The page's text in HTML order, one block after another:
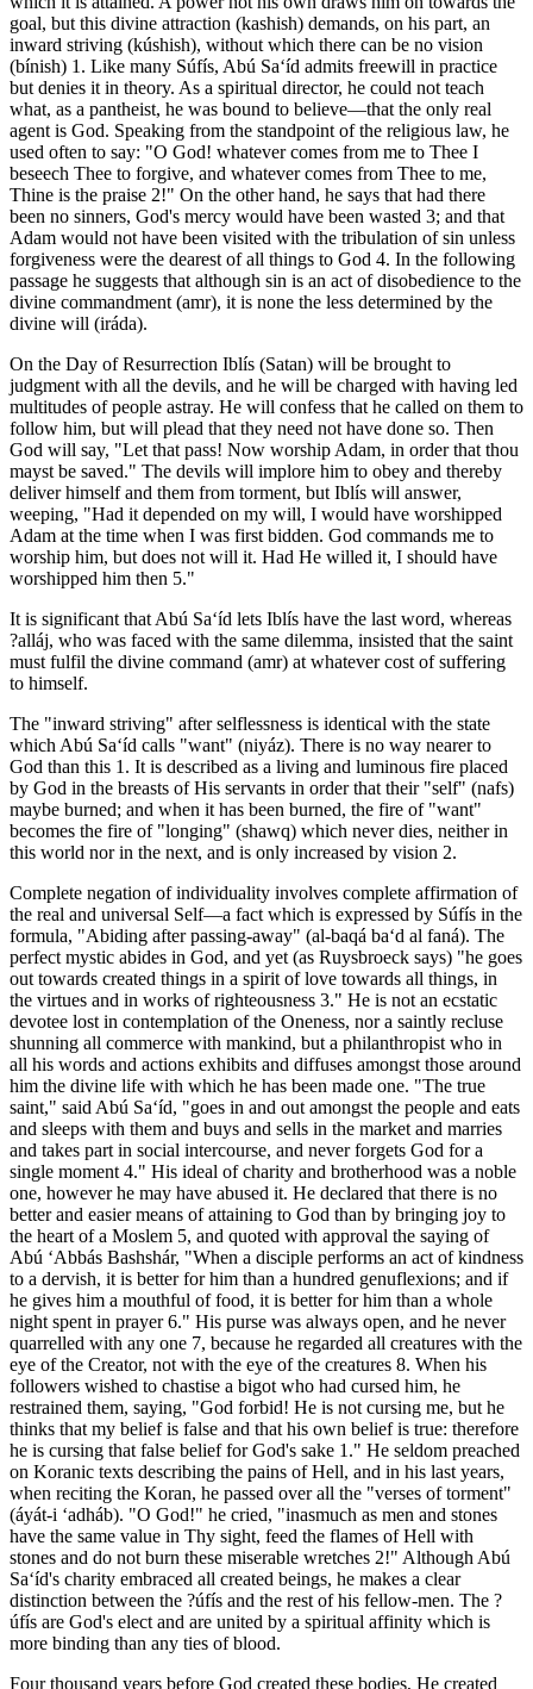
goal, but this divine attraction (kashish) demands, on his part, an
inward striving (kúshish), without which there can be no vision
(bínish) 1. Like many Súfís, Abú Sa‘íd admits freewill in practice
but denies it in theory. As a spiritual director, he could not teach
what, as a pantheist, he was bound to believe—that the only real
agent is God. Speaking from the standpoint of the religious law, he
used often to say: "O God! whatever comes from me to Thee I
beseech Thee to forgive, and whatever comes from Thee to me,
Thine is the praise 2!" On the other hand, he says that had there
been no sinners, God's mercy would have been wasted 3; and that
Adam would not have been visited with the tribulation of sin unless
forgiveness were the dearest of all things to God 4. In the following
passage he suggests that although sin is an act of disobedience to the
divine commandment (amr), it is none the less determined by the
divine will (iráda).
On the Day of Resurrection Iblís (Satan) will be brought to
judgment with all the devils, and he will be charged with having led
multitudes of people astray. He will confess that he called on them to
follow him, but will plead that they need not have done so. Then
God will say, "Let that pass! Now worship Adam, in order that thou
mayst be saved." The devils will implore him to obey and thereby
deliver himself and them from torment, but Iblís will answer,
weeping, "Had it depended on my will, I would have worshipped
Adam at the time when I was first bidden. God commands me to
worship him, but does not will it. Had He willed it, I should have
worshipped him then 5."
It is significant that Abú Sa‘íd lets Iblís have the last word, whereas
?alláj, who was faced with the same dilemma, insisted that the saint
must fulfil the divine command (amr) at whatever cost of suffering
to himself.
The "inward striving" after selflessness is identical with the state
which Abú Sa‘íd calls "want" (niyáz). There is no way nearer to
God than this 1. It is described as a living and luminous fire placed
by God in the breasts of His servants in order that their "self" (nafs)
maybe burned; and when it has been burned, the fire of "want"
becomes the fire of "longing" (shawq) which never dies, neither in
this world nor in the next, and is only increased by vision 2.
Complete negation of individuality involves complete affirmation of
the real and universal Self—a fact which is expressed by Súfís in the
formula, "Abiding after passing-away" (al-baqá ba‘d al faná). The
perfect mystic abides in God, and yet (as Ruysbroeck says) "he goes
out towards created things in a spirit of love towards all things, in
the virtues and in works of righteousness 3." He is not an ecstatic
devotee lost in contemplation of the Oneness, nor a saintly recluse
shunning all commerce with mankind, but a philanthropist who in
all his words and actions exhibits and diffuses amongst those around
him the divine life with which he has been made one. "The true
saint," said Abú Sa‘íd, "goes in and out amongst the people and eats
and sleeps with them and buys and sells in the market and marries
and takes part in social intercourse, and never forgets God for a
single moment 4." His ideal of charity and brotherhood was a noble
one, however he may have abused it. He declared that there is no
better and easier means of attaining to God than by bringing joy to
the heart of a Moslem 5, and quoted with approval the saying of
Abú ‘Abbás Bashshár, "When a disciple performs an act of kindness
to a dervish, it is better for him than a hundred genuflexions; and if
he gives him a mouthful of food, it is better for him than a whole
night spent in prayer 6." His purse was always open, and he never
quarrelled with any one 7, because he regarded all creatures with the
eye of the Creator, not with the eye of the creatures 8. When his
followers wished to chastise a bigot who had cursed him, he
restrained them, saying, "God forbid! He is not cursing me, but he
thinks that my belief is false and that his own belief is true: therefore
he is cursing that false belief for God's sake 1." He seldom preached
on Koranic texts describing the pains of Hell, and in his last years,
when reciting the Koran, he passed over all the "verses of torment"
(áyát-i ‘adháb). "O God!" he cried, "inasmuch as men and stones
have the same value in Thy sight, feed the flames of Hell with
stones and do not burn these miserable wretches 2!" Although Abú
Sa‘íd's charity embraced all created beings, he makes a clear
distinction between the ?úfís and the rest of his fellow-men. The ?
úfís are God's elect and are united by a spiritual affinity which is
more binding than any ties of blood.
Four thousand years before God created these bodies, He created